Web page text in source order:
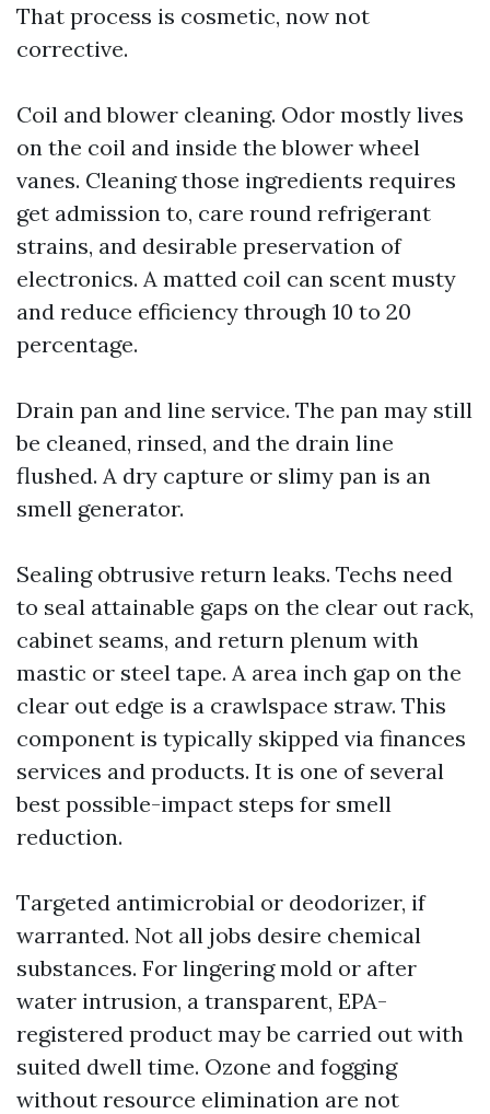
That process is cosmetic, now not
corrective.
Coil and blower cleaning. Odor mostly lives
on the coil and inside the blower wheel
vanes. Cleaning those ingredients requires
get admission to, care round refrigerant
strains, and desirable preservation of
electronics. A matted coil can scent musty
and reduce efficiency through 10 to 20
percentage.
Drain pan and line service. The pan may still
be cleaned, rinsed, and the drain line
flushed. A dry capture or slimy pan is an
smell generator.
Sealing obtrusive return leaks. Techs need
to seal attainable gaps on the clear out rack,
cabinet seams, and return plenum with
mastic or steel tape. A area inch gap on the
clear out edge is a crawlspace straw. This
component is typically skipped via finances
services and products. It is one of several
best possible-impact steps for smell
reduction.
Targeted antimicrobial or deodorizer, if
warranted. Not all jobs desire chemical
substances. For lingering mold or after
water intrusion, a transparent, EPA-
registered product may be carried out with
suited dwell time. Ozone and fogging
without resource elimination are not